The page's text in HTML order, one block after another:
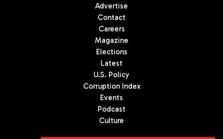
Advertise
Contact
Careers
Magazine
Elections
Latest
U.S. Policy
Corruption Index
Events
Podcast
Culture